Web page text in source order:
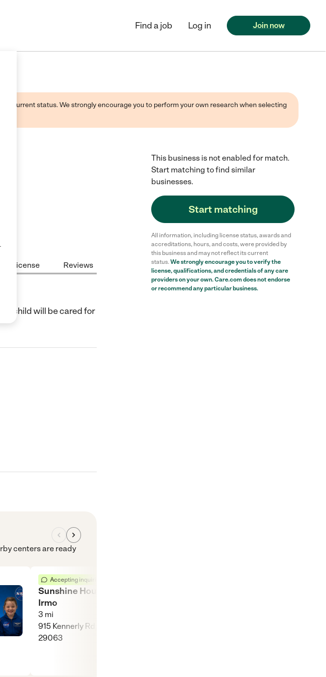
Find a job Log in Join now
current status. We strongly encourage you to perform your own research when selecting
License Reviews
child will be cared for
centers are ready
Accepting inquiries
Sunshine House of
Irmo
3 mi
915 Kennerly Rd, Irmo, SC
29063
This business is not enabled for match.
Start matching to find similar
businesses.
Start matching
All information, including license status, awards and
accreditations, hours, and costs, were provided by
this business and may not reflect its current
status. We strongly encourage you to verify the
license, qualifications, and credentials of any care
providers on your own. Care.com does not endorse
or recommend any particular business.